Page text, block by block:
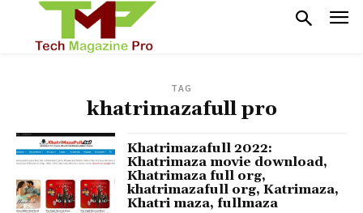
TAG
khatrimazafull pro
Khatrimazafull 2022:
Khatrimaza movie download,
Khatrimaza full org,
khatrimazafull org, Katrimaza,
Khatri maza, fullmaza